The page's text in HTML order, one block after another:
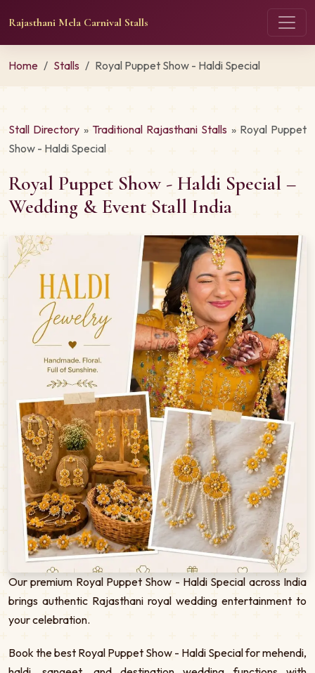
Rajasthani Mela Carnival Stalls
Home Stalls Royal Puppet Show - Haldi Special
Stall Directory » Traditional Rajasthani Stalls » Royal Puppet
Show - Haldi Special
Royal Puppet Show - Haldi Special –
Wedding & Event Stall India
Our premium Royal Puppet Show - Haldi Special across India
brings authentic Rajasthani royal wedding entertainment to
your celebration.
Book the best Royal Puppet Show - Haldi Special for mehendi,